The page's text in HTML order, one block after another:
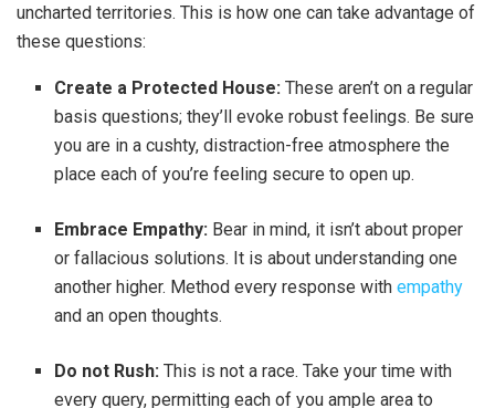
uncharted territories. This is how one can take advantage of
these questions:
Create a Protected House: These aren’t on a regular
basis questions; they’ll evoke robust feelings. Be sure
you are in a cushty, distraction-free atmosphere the
place each of you’re feeling secure to open up.
Embrace Empathy: Bear in mind, it isn’t about proper
or fallacious solutions. It is about understanding one
another higher. Method every response withempathy
and an open thoughts.
Do not Rush: This is not a race. Take your time with
every query, permitting each of you ample area to